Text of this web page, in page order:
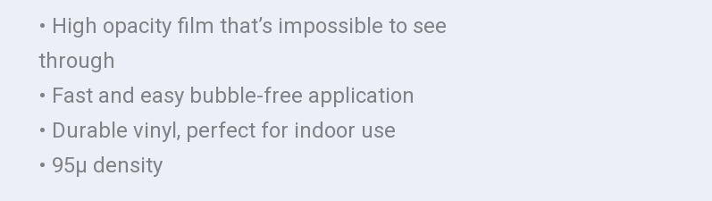
• High opacity film that’s impossible to see
through
• Fast and easy bubble-free application
• Durable vinyl, perfect for indoor use
• 95µ density